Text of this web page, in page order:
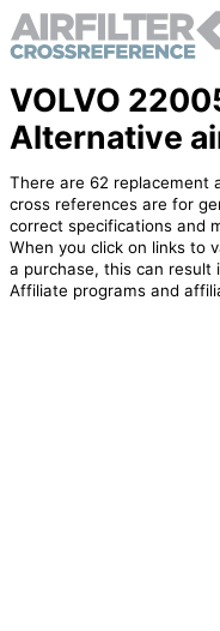
VOLVO
Alternative
There are 62 replacement
cross references are for
correct specifications and
When you click on links to
a purchase, this can result
Affiliate programs and